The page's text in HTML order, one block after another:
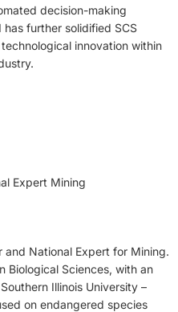
decision-making
further solidified SCS
innovation within
Expert Mining
and National Expert for Mining.
Biological Sciences, with an
Illinois University –
on endangered species